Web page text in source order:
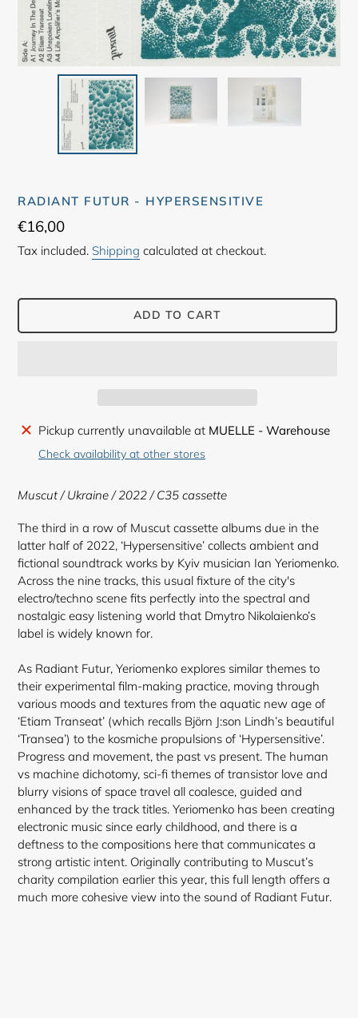
RADIANT FUTUR - HYPERSENSITIVE
Regular
price
€16,00
Tax included. Shipping calculated at checkout.
ADD TO CART
Adding
product
cart
Pickup currently unavailable at MUELLE - Warehouse
Check availability at other stores
Muscut / Ukraine / 2022 /C35 cassette
The third in a row of Muscut cassette albums due in the
latter half of 2022, ‘Hypersensitive’ collects ambient and
fictional soundtrack works by Kyiv musician Ian Yeriomenko.
Across the nine tracks, this usual fixture of the city's
electro/techno scene fits perfectly into the spectral and
nostalgic easy listening world that Dmytro Nikolaienko’s
label is widely known for.
As Radiant Futur, Yeriomenko explores similar themes to
their experimental film-making practice, moving through
various moods and textures from the aquatic new age of
‘Etiam Transeat’ (which recalls Björn J:son Lindh’s beautiful
‘Transea’) to the kosmiche propulsions of ‘Hypersensitive’.
Progress and movement, the past vs present. The human
vs machine dichotomy, sci-fi themes of transistor love and
blurry visions of space travel all coalesce, guided and
enhanced by the track titles. Yeriomenko has been creating
electronic music since early childhood, and there is a
deftness to the compositions here that communicates a
strong artistic intent. Originally contributing to Muscut’s
charity compilation earlier this year, this full length offers a
much more cohesive view into the sound of Radiant Futur.